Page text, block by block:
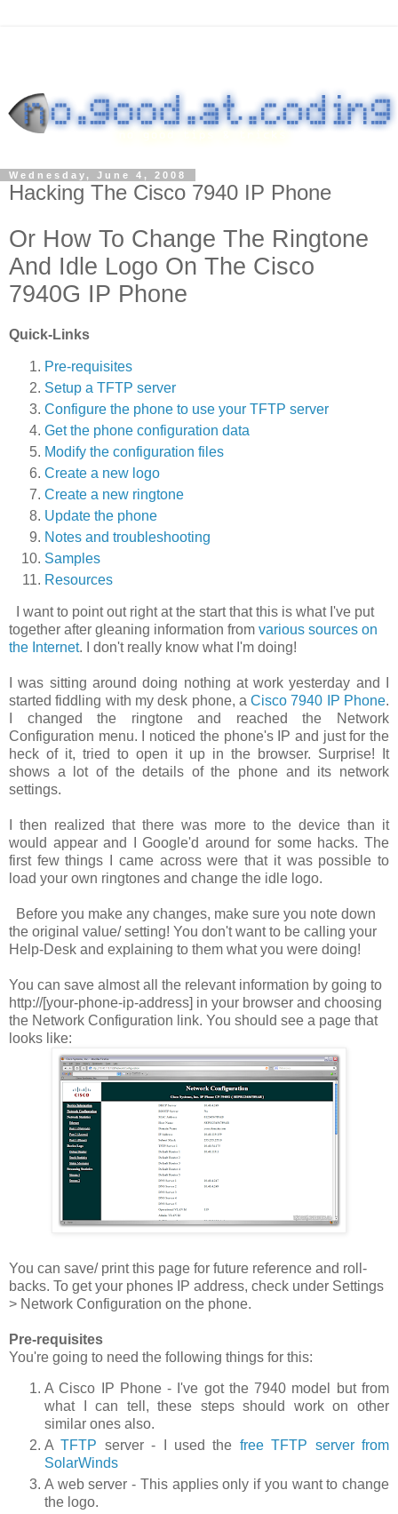
Wednesday, June 4, 2008
Hacking The Cisco 7940 IP Phone
Or How To Change The Ringtone
And Idle Logo On The Cisco
7940G IP Phone
Quick-Links
Pre-requisites
Setup a TFTP server
Configure the phone to use your TFTP server
Get the phone configuration data
Modify the configuration files
Create a new logo
Create a new ringtone
Update the phone
Notes and troubleshooting
Samples
Resources
I want to point out right at the start that this is what I've put
together after gleaning information from various sources on
the Internet. I don't really know what I'm doing!
I was sitting around doing nothing at work yesterday and I
started fiddling with my desk phone, aCisco 7940 IP Phone.
I changed the ringtone and reached the
Network
Configuration menu. I noticed the phone's IP and just for the
heck of it, tried to open it up in the browser. Surprise! It
shows a lot of the details of the phone and its network
settings.
I then realized that there was more to the device than it
would appear and I Google'd around for some hacks. The
first few things I came across were that it was possible to
load your own ringtones and change the idle logo.
Before you make any changes, make sure you note down
the original value/ setting! You don't want to be calling your
Help-Desk and explaining to them what you were doing!
You can save almost all the relevant information by going to
http://[your-phone-ip-address] in your browser and choosing
the Network Configuration link. You should see a page that
looks like:
You can save/ print this page for future reference and roll-
backs. To get your phones IP address, check under Settings
> Network Configuration on the phone.
Pre-requisites
You're going to need the following things for this:
A Cisco IP Phone - I've got the 7940 model but from
what I can tell, these steps should work on other
similar ones also.
ATFTP server - I used the free TFTP server from
SolarWinds
A web server - This applies only if you want to change
the logo.